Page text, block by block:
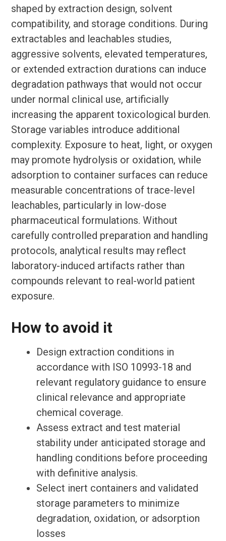
shaped by extraction design, solvent
compatibility, and storage conditions. During
extractables and leachables studies,
aggressive solvents, elevated temperatures,
or extended extraction durations can induce
degradation pathways that would not occur
under normal clinical use, artificially
increasing the apparent toxicological burden.
Storage variables introduce additional
complexity. Exposure to heat, light, or oxygen
may promote hydrolysis or oxidation, while
adsorption to container surfaces can reduce
measurable concentrations of trace-level
leachables, particularly in low-dose
pharmaceutical formulations. Without
carefully controlled preparation and handling
protocols, analytical results may reflect
laboratory-induced artifacts rather than
compounds relevant to real-world patient
exposure.
How to avoid it
Design extraction conditions in
accordance with ISO 10993-18 and
relevant regulatory guidance to ensure
clinical relevance and appropriate
chemical coverage.
Assess extract and test material
stability under anticipated storage and
handling conditions before proceeding
with definitive analysis.
Select inert containers and validated
storage parameters to minimize
degradation, oxidation, or adsorption
losses